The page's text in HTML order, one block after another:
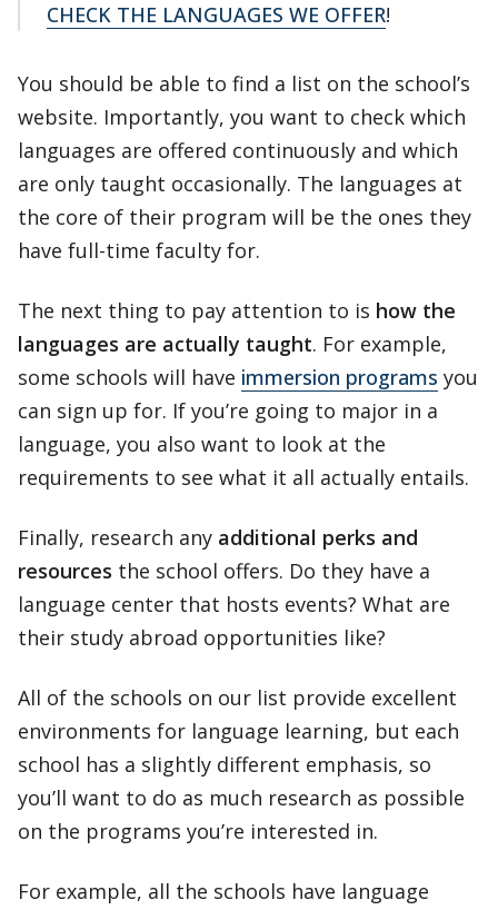
CHECK THE LANGUAGES WE OFFER!
You should be able to find a list on the school’s
website. Importantly, you want to check which
languages are offered continuously and which
are only taught occasionally. The languages at
the core of their program will be the ones they
have full-time faculty for.
The next thing to pay attention to is how the
languages are actually taught. For example,
some schools will have immersion programs you
can sign up for. If you’re going to major in a
language, you also want to look at the
requirements to see what it all actually entails.
Finally, research any additional perks and
resources the school offers. Do they have a
language center that hosts events? What are
their study abroad opportunities like?
All of the schools on our list provide excellent
environments for language learning, but each
school has a slightly different emphasis, so
you’ll want to do as much research as possible
on the programs you’re interested in.
For example, all the schools have language